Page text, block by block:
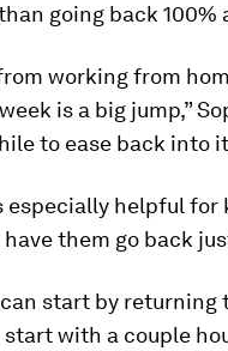
going back 100%
from working from
is a big jump,”
to ease back into
especially helpful for
have them go back
start by returning
with a couple